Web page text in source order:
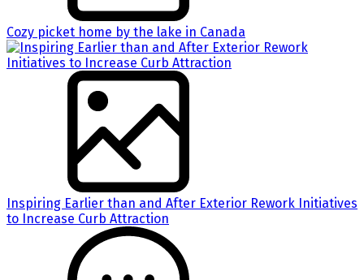
Cozy picket home by the lake in Canada
Inspiring Earlier than and After Exterior Rework Initiatives
to Increase Curb Attraction